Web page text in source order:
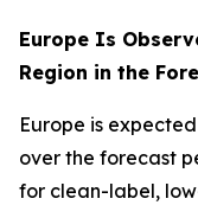
Europe Is
Region in the
Europe is
over the forecast
for clean-label,